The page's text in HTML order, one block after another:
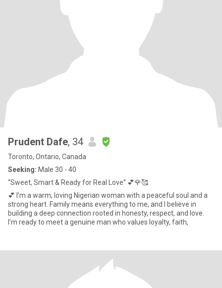
Prudent Dafe, 34
Toronto, Ontario, Canada
Seeking: Male 30 - 40
“Sweet, Smart & Ready for Real Love” 💕🌹🥰
💕 I’m a warm, loving Nigerian woman with a peaceful soul and a
strong heart. Family means everything to me, and I believe in
building a deep connection rooted in honesty, respect, and love.
I’m ready to meet a genuine man who values loyalty, faith,